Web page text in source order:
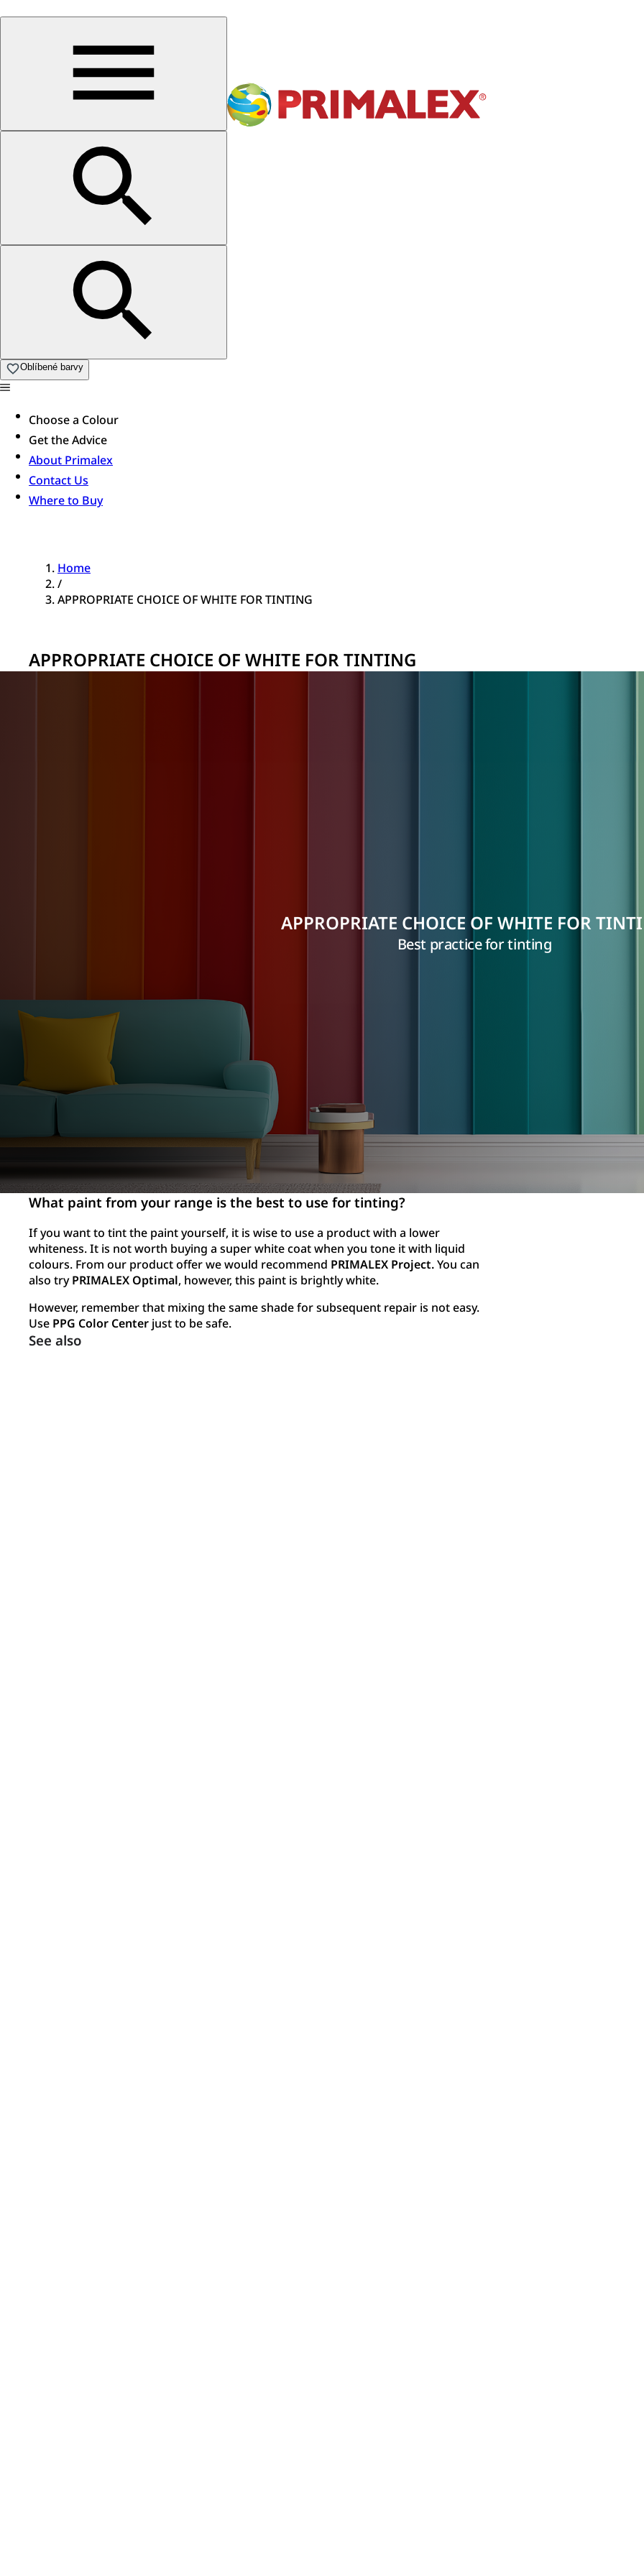
Oblíbené barvy
Choose a Colour
Get the Advice
About Primalex
Contact Us
Where to Buy
Home
/
APPROPRIATE CHOICE OF WHITE FOR TINTING
APPROPRIATE CHOICE OF WHITE FOR TINTING
APPROPRIATE CHOICE OF WHITE FOR
Best practice for tinting
What paint from your range is the best to use for tinting?
If you want to tint the paint yourself, it is wise to use a product with a lower
whiteness. It is not worth buying a super white coat when you tone it with liquid
colours. From our product offer we would recommend PRIMALEX Project.You can
also tryPRIMALEX Optimal, however, this paint is brightly white.
However, remember that mixing the same shade for subsequent repair is not easy.
Use PPG Color Center just to be safe.
See also